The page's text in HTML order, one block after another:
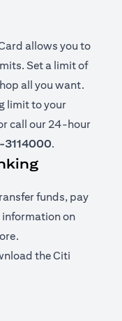
allows you to
Set a limit of
all you want.
limit to your
call our 24-hour
3114000.
funds, pay
information on
a new tab)
theCiti